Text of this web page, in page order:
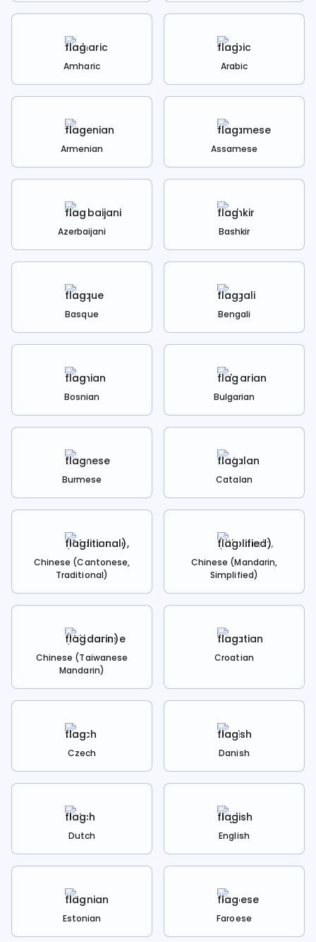
Amharic Arabic
Armenian Assamese
Azerbaijani Bashkir
Basque Bengali
Bosnian Bulgarian
Burmese Catalan
Chinese (Cantonese,
Traditional)
Chinese (Mandarin,
Simplified)
Chinese (Taiwanese
Mandarin)
Croatian
Czech Danish
Dutch English
Estonian Faroese